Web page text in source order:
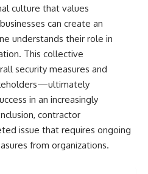
culture that values
can create an
understands their role in
This collective
security measures and
in an increasingly
contractor
issue that requires ongoing
from organizations.